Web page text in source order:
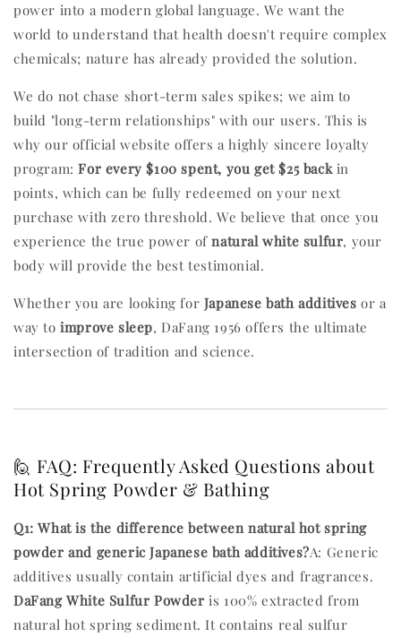
power into a modern global language. We want the
world to understand that health doesn't require complex
chemicals; nature has already provided the solution.
We do not chase short-term sales spikes; we aim to
build "long-term relationships" with our users. This is
why our official website offers a highly sincere loyalty
program:For every $100 spent, you get $25 backin
points, which can be fully redeemed on your next
purchase with zero threshold. We believe that once you
experience the true power ofnatural white sulfur, your
body will provide the best testimonial.
Whether you are looking for Japanese bath additives or a
way toimprove sleep, DaFang 1956 offers the ultimate
intersection of tradition and science.
🙋 FAQ: Frequently Asked Questions about
Hot Spring Powder & Bathing
Q1: What is the difference between natural hot spring
powder and generic Japanese bath additives?A: Generic
additives usually contain artificial dyes and fragrances.
DaFang White Sulfur Powder is 100% extracted from
natural hot spring sediment. It contains real sulfur